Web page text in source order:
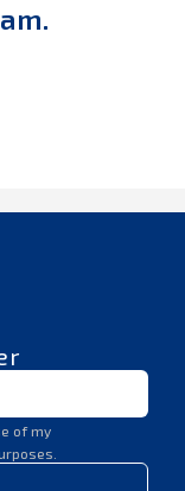
of my